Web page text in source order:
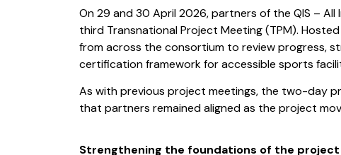
On 29 and 30 April 2026, partners of the QIS –
third Transnational Project Meeting (TPM).
from across the consortium to review progress,
certification framework for accessible sports
As with previous project meetings, the two-day
that partners remained aligned as the project
Strengthening the foundations of the project